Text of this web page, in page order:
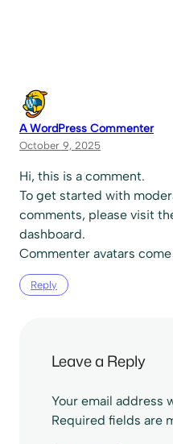
A WordPress Commenter
October 9, 2025
Hi, this is a comment.
To get started with
comments, please visit
dashboard.
Commenter avatars
Reply
Leave a Reply
Your email address
Required fields are